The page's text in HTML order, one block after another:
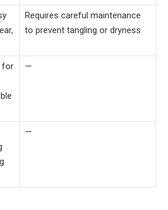
Requires careful maintenance
to prevent tangling or dryness
for
—
—